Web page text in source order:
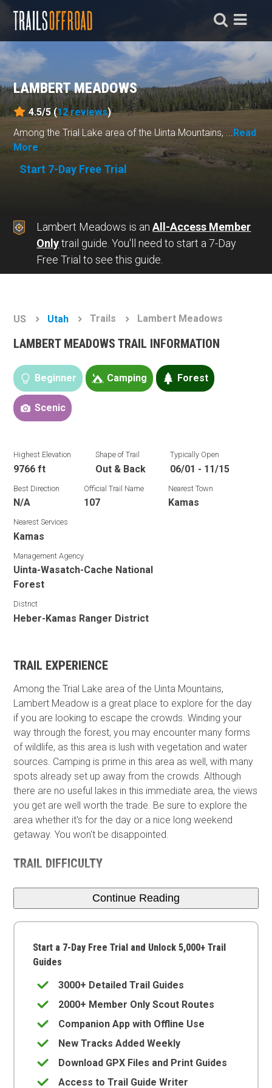
LAMBERT MEADOWS
4.5/5 (12reviews)
Among the Trial Lake area of the Uinta Mountains, ... Read
More
Start 7-Day Free Trial
Lambert Meadows is anAll-Access Member
Onlytrail guide. You'll need to start a 7-Day
Free Trial to see this guide.
US Utah Trails Lambert Meadows
LAMBERT MEADOWS TRAIL INFORMATION
Beginner Camping Forest
Scenic
Highest Elevation
9766 ft
Shape of Trail
Out & Back
Typically Open
06/01 - 11/15
Best Direction
N/A
Official Trail Name
107
Nearest Town
Kamas
Nearest Services
Kamas
Management Agency
Uinta-Wasatch-Cache National
Forest
District
Heber-Kamas Ranger District
TRAIL EXPERIENCE
Among the Trial Lake area of the Uinta Mountains,
Lambert Meadow is a great place to explore for the day
if you are looking to escape the crowds. Winding your
way through the forest, you may encounter many forms
of wildlife, as this area is lush with vegetation and water
sources. Camping is prime in this area as well, with many
spots already set up away from the crowds. Although
there are no useful lakes in this immediate area, the views
you get are well worth the trade. Be sure to explore the
area whether it's for the day or a nice long weekend
getaway. You won't be disappointed.
TRAIL DIFFICULTY
Continue Reading
Start a 7-Day Free Trial and Unlock 5,000+ Trail
Guides
3000+ Detailed Trail Guides
2000+ Member Only Scout Routes
Companion App with Offline Use
New Tracks Added Weekly
Download GPX Files and Print Guides
Access to Trail Guide Writer